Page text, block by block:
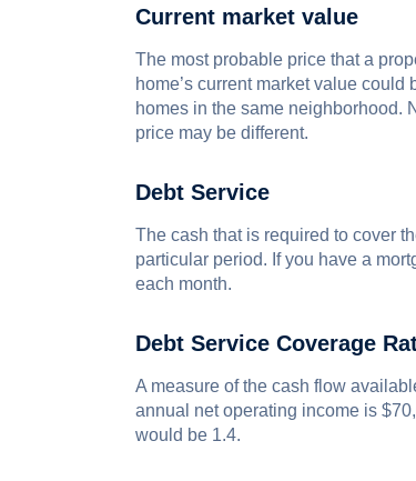
Current market value
The most probable price that a
home’s current market value
homes in the same neighborhood.
price may be different.
Debt Service
The cash that is required to cover
particular period. If you have a
each month.
Debt Service Coverage
A measure of the cash flow
annual net operating income is
would be 1.4.